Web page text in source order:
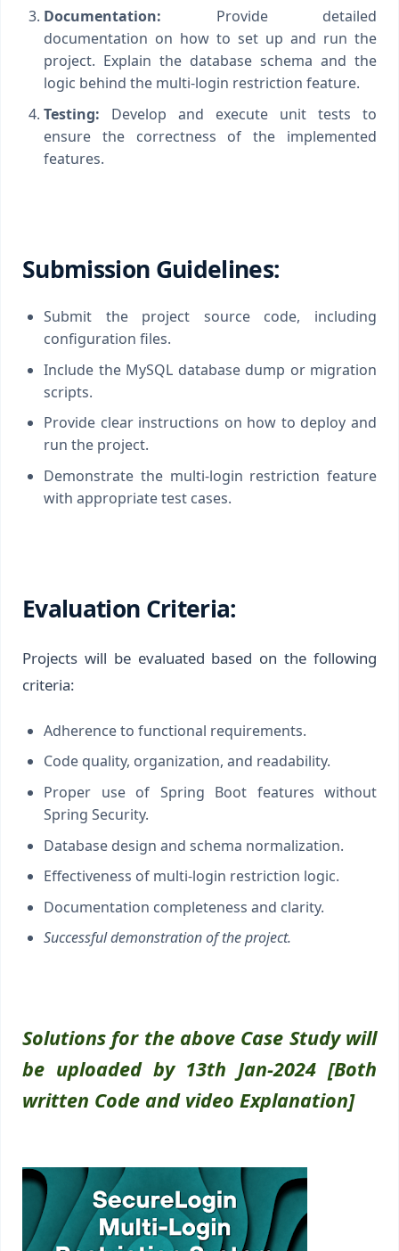
Documentation: Provide detailed
documentation on how to set up and run the
project. Explain the database schema and the
logic behind the multi-login restriction feature.
Testing: Develop and execute unit tests to
ensure the correctness of the implemented
features.
Submission Guidelines:
Submit the project source code, including
configuration files.
Include the MySQL database dump or migration
scripts.
Provide clear instructions on how to deploy and
run the project.
Demonstrate the multi-login restriction feature
with appropriate test cases.
Evaluation Criteria:
Projects will be evaluated based on the following
criteria:
Adherence to functional requirements.
Code quality, organization, and readability.
Proper use of Spring Boot features without
Spring Security.
Database design and schema normalization.
Effectiveness of multi-login restriction logic.
Documentation completeness and clarity.
Successful demonstration of the project.
Solutions for the above Case Study will
be uploaded by 13th Jan-2024 [Both
written Code and video Explanation]